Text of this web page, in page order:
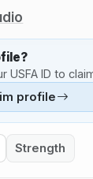
USFA ID to
profile
Strength